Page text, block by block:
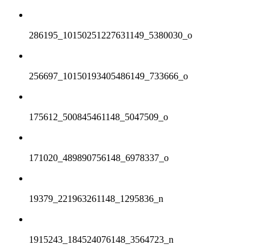
286195_10150251227631149_5380030_o
256697_10150193405486149_733666_o
175612_500845461148_5047509_o
171020_489890756148_6978337_o
19379_221963261148_1295836_n
1915243_184524076148_3564723_n